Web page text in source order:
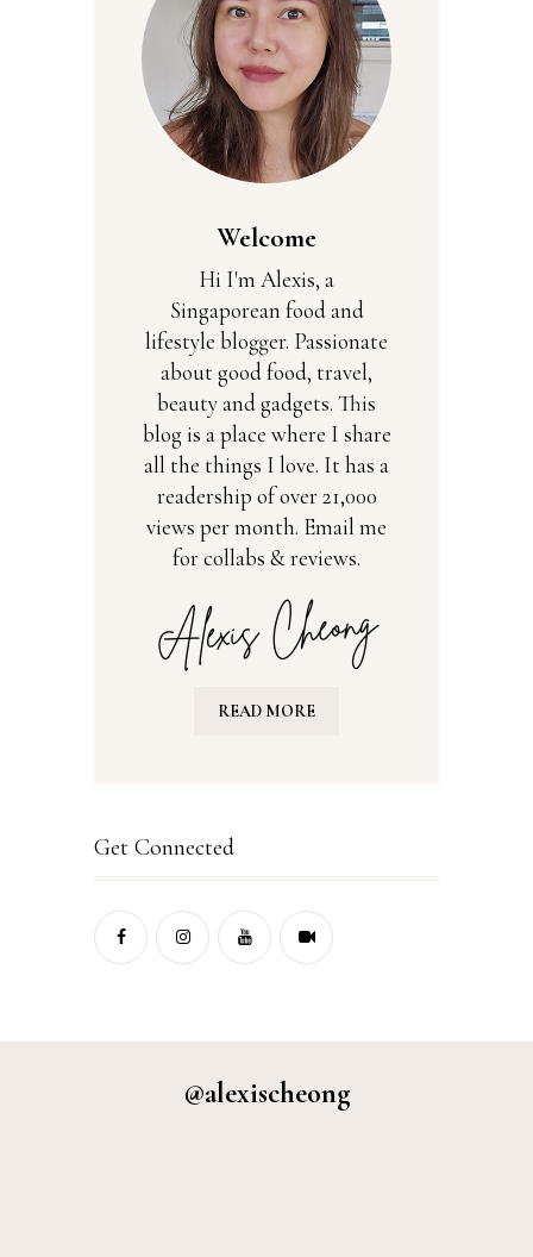
Welcome
Hi I'm Alexis, a
Singaporean food and
lifestyle blogger. Passionate
about good food, travel,
beauty and gadgets. This
blog is a place where I share
all the things I love. It has a
readership of over 21,000
views per month. Email me
for collabs & reviews.
READ MORE
Get Connected
@alexischeong